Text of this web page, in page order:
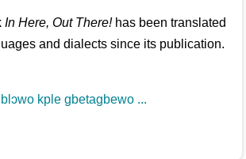
In Here, Out There!has been translated
and dialects since its publication.
kple gbetagbewo ...